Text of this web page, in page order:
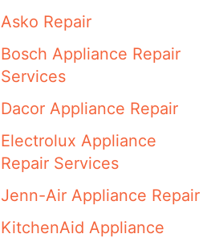
Asko Repair
Bosch Appliance Repair
Services
Dacor Appliance Repair
Electrolux Appliance
Repair Services
Jenn-Air Appliance Repair
KitchenAid Appliance